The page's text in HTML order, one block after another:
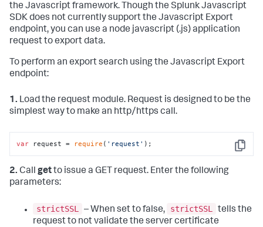
the Javascript framework. Though the Splunk Javascript
SDK does not currently support the Javascript Export
endpoint, you can use a node javascript (.js) application
request to export data.
To perform an export search using the Javascript Export
endpoint:
1. Load the request module. Request is designed to be the
simplest way to make an http/https call.
Copy
var request = require ( 'request' );
2. Call getto issue a GET request. Enter the following
parameters:
strictSSL – When set to false, strictSSL
tells the
request to not validate the server certificate